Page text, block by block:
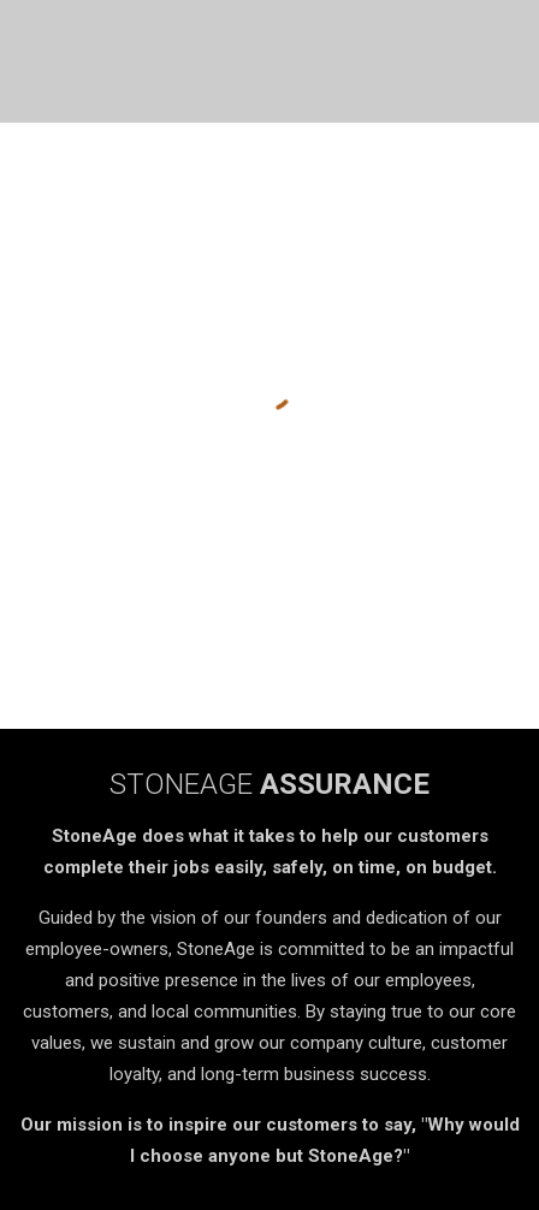
STONEAGE ASSURANCE
StoneAge does what it takes to help our customers
complete their jobs easily, safely, on time, on budget.
Guided by the vision of our founders and dedication of our
employee-owners, StoneAge is committed to be an impactful
and positive presence in the lives of our employees,
customers, and local communities. By staying true to our core
values, we sustain and grow our company culture, customer
loyalty, and long-term business success.
Our mission is to inspire our customers to say, "Why would
I choose anyone but StoneAge?"